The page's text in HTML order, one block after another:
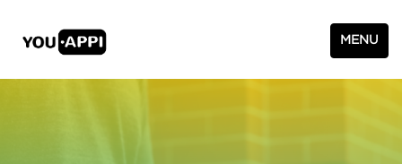
MENU